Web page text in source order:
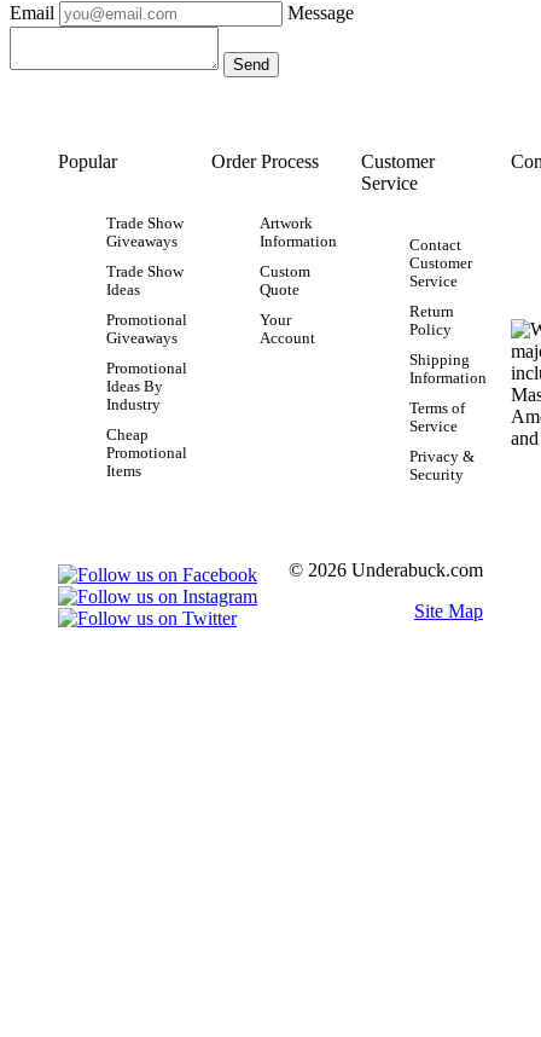
Email Message
Popular
Trade Show
Giveaways
Trade Show
Ideas
Promotional
Giveaways
Promotional
Ideas By
Industry
Cheap
Promotional
Items
Order Process
Artwork
Information
Custom
Quote
Your
Account
Customer
Service
Contact
Customer
Service
Return
Policy
Shipping
Information
Terms of
Service
Privacy &
Security
© 2026 Underabuck.com
Site Map